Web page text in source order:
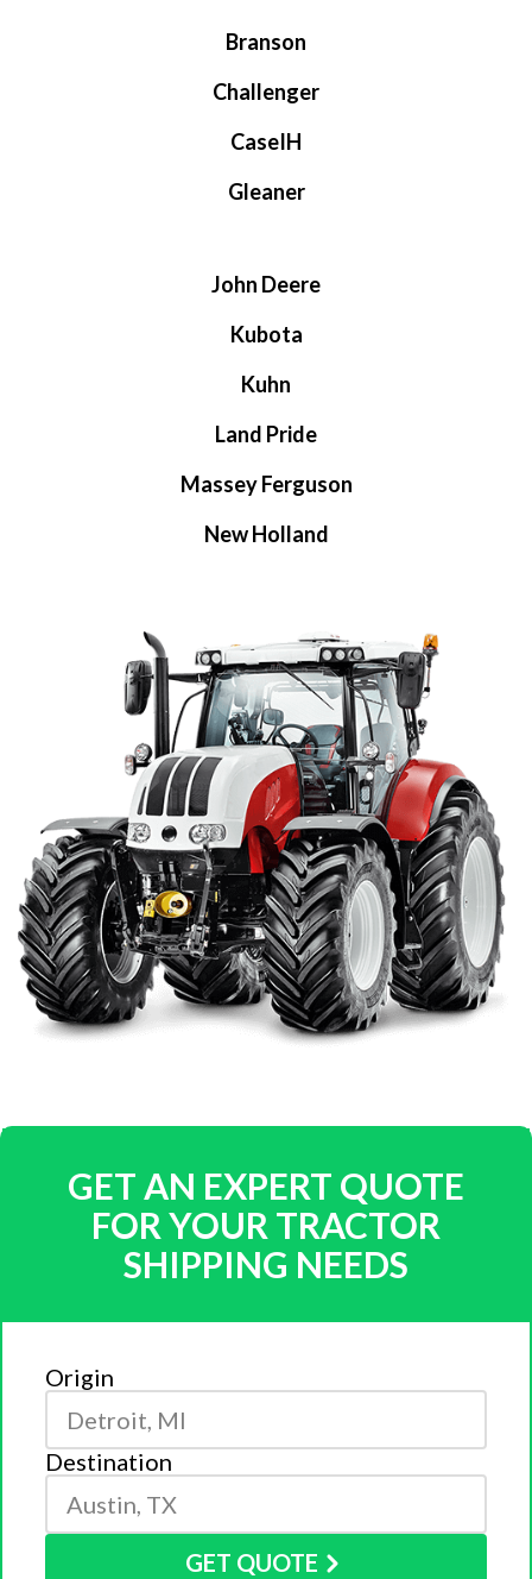
Branson
Challenger
CaseIH
Gleaner
John Deere
Kubota
Kuhn
Land Pride
Massey Ferguson
New Holland
GET AN EXPERT QUOTE
FOR YOUR TRACTOR
SHIPPING NEEDS
Origin
Destination
GET QUOTE